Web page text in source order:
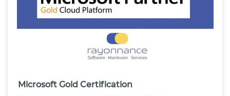
Microsoft Gold Certification